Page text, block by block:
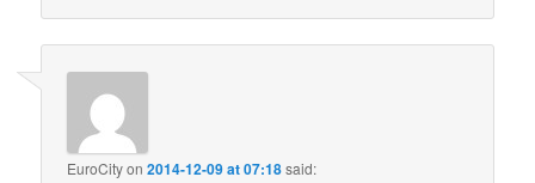
EuroCityon2014-12-09 at 07:18said: